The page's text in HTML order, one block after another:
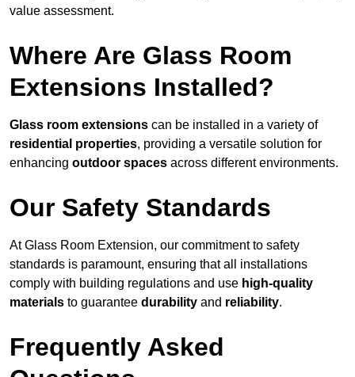
value assessment.
Where Are Glass Room
Extensions Installed?
Glass room extensions can be installed in a variety of
residential properties, providing a versatile solution for
enhancing outdoor spaces across different environments.
Our Safety Standards
At Glass Room Extension, our commitment to safety
standards is paramount, ensuring that all installations
comply with building regulations and use high-quality
materials to guarantee durability and reliability.
Frequently Asked